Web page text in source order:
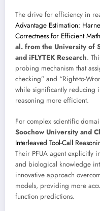
The drive for efficiency in
Advantage Estimation:
Correctness for Efficient
al. from the University of
and iFLYTEK Research.
probing mechanism that
checking” and “Right-to-
while significantly reducing
reasoning more efficient.
For complex scientific
Soochow University and
Interleaved Tool-Call
Their PFUA agent explicitly
and biological knowledge
innovative approach
models, providing more
function predictions.